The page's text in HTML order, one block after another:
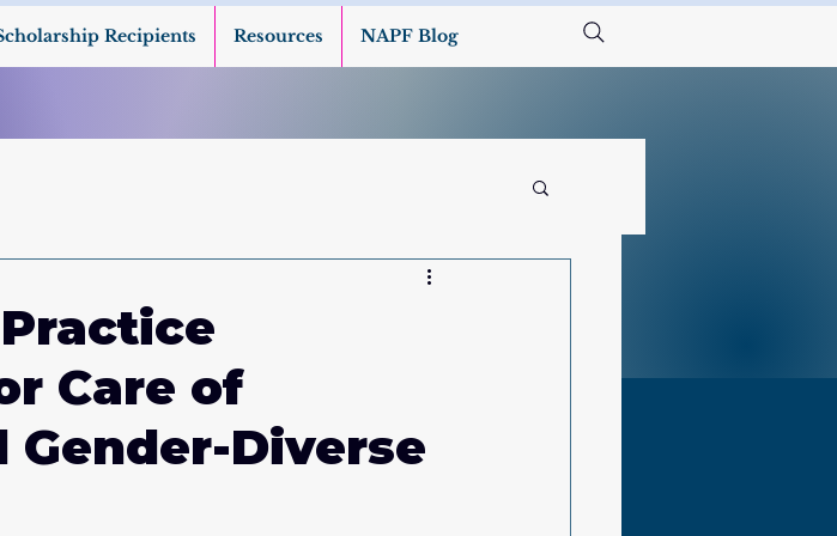
Recipients Resources NAPF Blog
Care of
Diverse